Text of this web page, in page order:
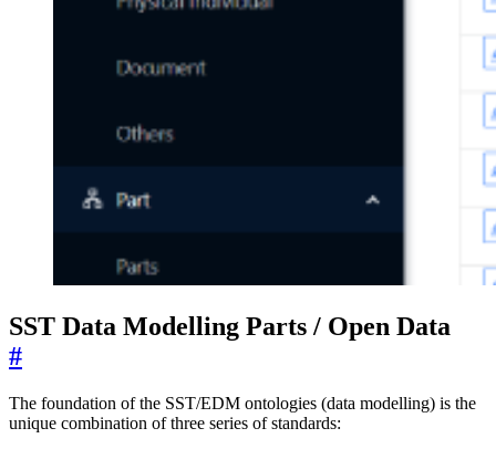
SST Data Modelling Parts / Open Data
#
The foundation of the SST/EDM ontologies (data modelling) is the
unique combination of three series of standards: